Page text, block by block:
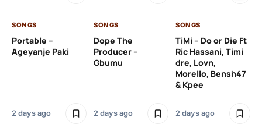
SONGS
Portable –
Ageyanje Paki
2 days ago
SONGS
Dope The
Producer –
Gbumu
2 days ago
SONGS
TiMi – Do or Die Ft
Ric Hassani, Timi
dre, Lovn,
Morello, Bensh47
& Kpee
2 days ago